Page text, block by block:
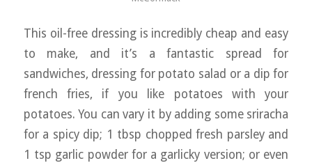
This oil-free dressing is incredibly cheap and easy
to make, and it’s a fantastic spread for
sandwiches, dressing for potato salad or a dip for
french fries, if you like potatoes with your
potatoes. You can vary it by adding some sriracha
for a spicy dip; 1 tbsp chopped fresh parsley and
1 tsp garlic powder for a garlicky version; or even